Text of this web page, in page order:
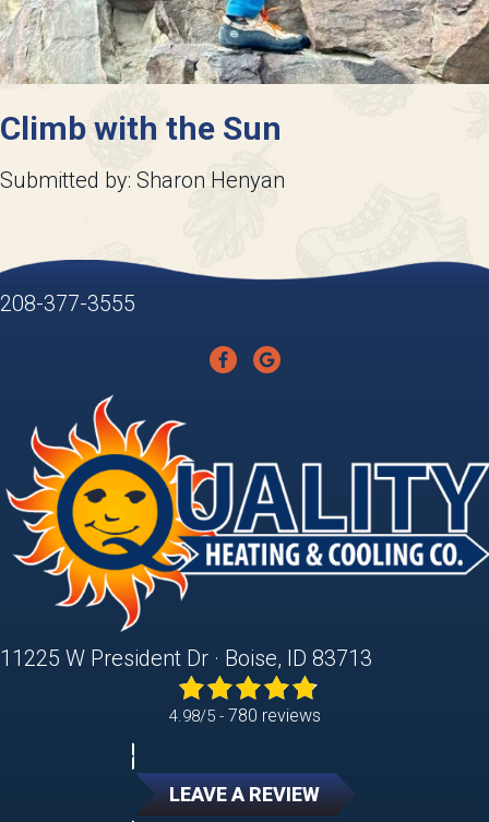
Climb with the Sun
Submitted by: Sharon Henyan
208-377-3555
11225 W President Dr · Boise, ID 83713
4.98/5 - 780 reviews
LEAVE A REVIEW